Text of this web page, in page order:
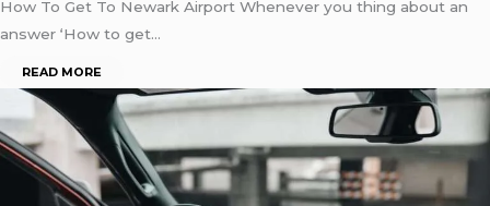
How To Get To Newark Airport Whenever you thing about an
answer ‘How to get…
READ MORE